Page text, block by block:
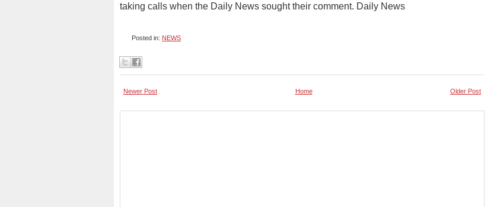
taking calls when the Daily News sought their comment. Daily News
Posted in: NEWS
Newer Post Older Post
Home